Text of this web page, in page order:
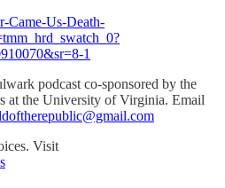
Came-Us-Death-
1
podcast co-sponsored by the
at the University of Virginia. Email
Visit